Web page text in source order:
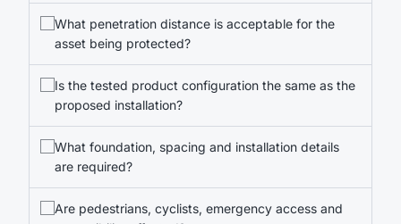
What penetration distance is acceptable for the
asset being protected?
Is the tested product configuration the same as the
proposed installation?
What foundation, spacing and installation details
are required?
Are pedestrians, cyclists, emergency access and